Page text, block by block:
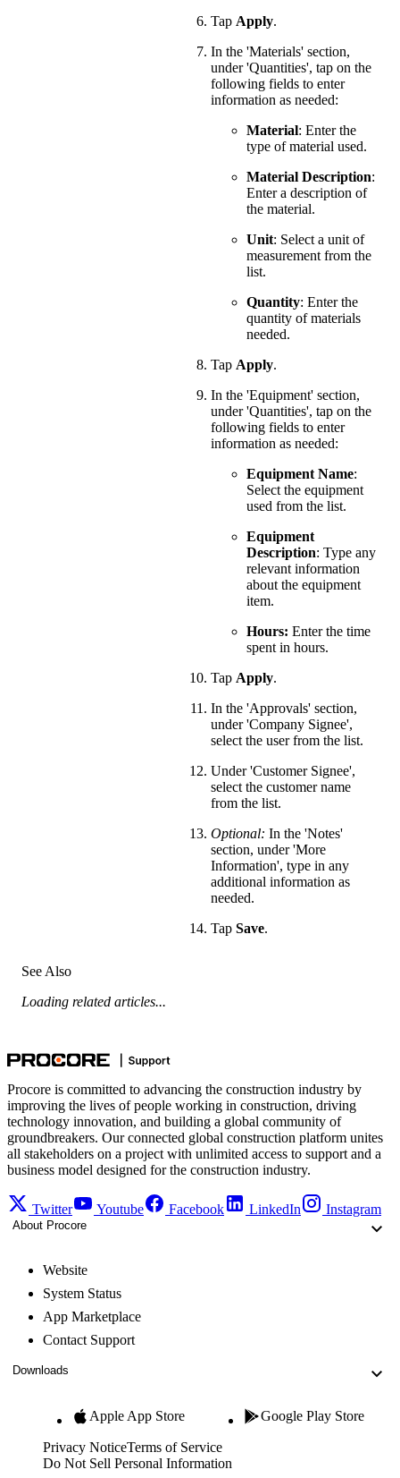
Tap Apply.
In the 'Materials' section,
under 'Quantities', tap on the
following fields to enter
information as needed:
Material: Enter the
type of material used.
Material Description:
Enter a description of
the material.
Unit: Select a unit of
measurement from the
list.
Quantity: Enter the
quantity of materials
needed.
Tap Apply.
In the 'Equipment' section,
under 'Quantities', tap on the
following fields to enter
information as needed:
Equipment Name:
Select the equipment
used from the list.
Equipment
Description: Type any
relevant information
about the equipment
item.
Hours: Enter the time
spent in hours.
Tap Apply.
In the 'Approvals' section,
under 'Company Signee',
select the user from the list.
Under 'Customer Signee',
select the customer name
from the list.
Optional: In the 'Notes'
section, under 'More
Information', type in any
additional information as
needed.
Tap Save.
See Also
Loading related articles...
Procore is committed to advancing the construction industry by
improving the lives of people working in construction, driving
technology innovation, and building a global community of
groundbreakers. Our connected global construction platform unites
all stakeholders on a project with unlimited access to support and a
business model designed for the construction industry.
Twitter Youtube Facebook LinkedIn Instagram
About Procore
Website
System Status
App Marketplace
Contact Support
Downloads
Apple App Store Google Play Store
Privacy NoticeTerms of Service
Do Not Sell Personal Information